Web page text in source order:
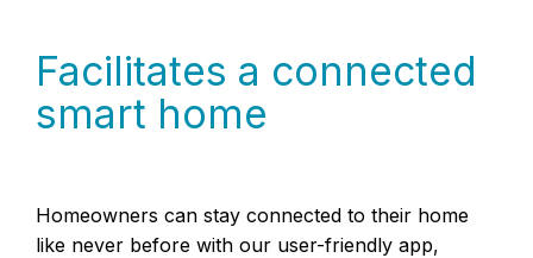
Facilitates a connected
smart home
Homeowners can stay connected to their home
like never before with our user-friendly app,